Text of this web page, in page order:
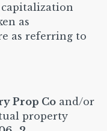
as
as referring to
Prop Co and/or
property